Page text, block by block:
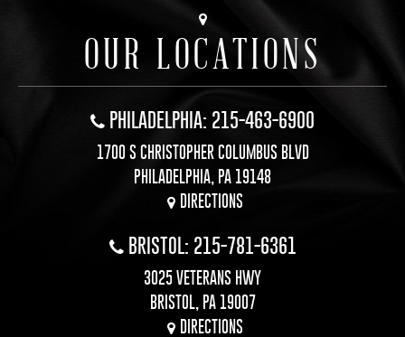
OUR LOCATIONS
PHILADELPHIA: 215-463-6900
1700 S CHRISTOPHER COLUMBUS BLVD
PHILADELPHIA, PA 19148
DIRECTIONS
BRISTOL: 215-781-6361
3025 VETERANS HWY
BRISTOL, PA 19007
DIRECTIONS